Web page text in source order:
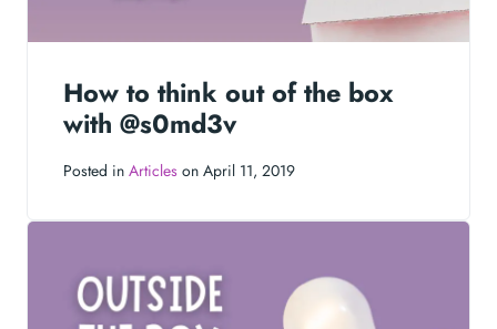
How to think out of the box
with @s0md3v
Posted in Articles on April 11, 2019